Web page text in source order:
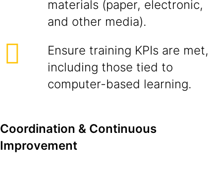
materials (paper, electronic,
and other media).
Ensure training KPIs are met,
including those tied to
computer-based learning.
Coordination & Continuous
Improvement